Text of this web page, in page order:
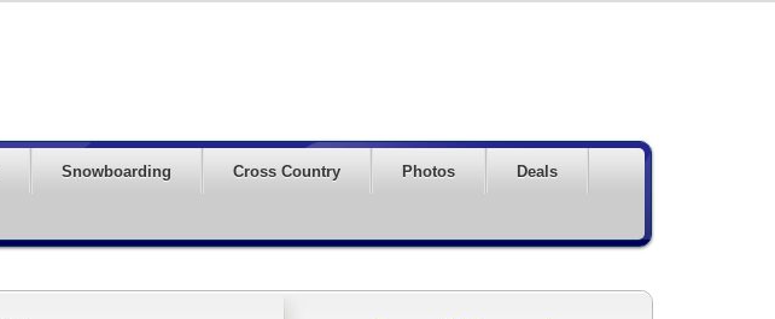
Snowboarding Cross Country Photos Deals